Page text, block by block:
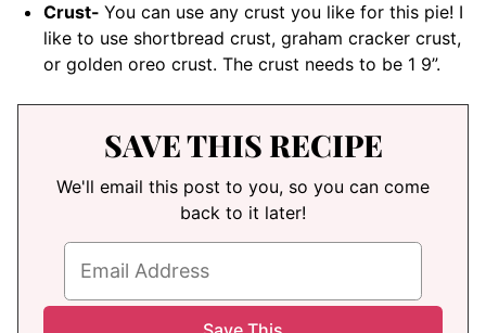
Crust- You can use any crust you like for this pie! I
like to use shortbread crust, graham cracker crust,
or golden oreo crust. The crust needs to be 1 9”.
SAVE THIS RECIPE
We'll email this post to you, so you can come
back to it later!